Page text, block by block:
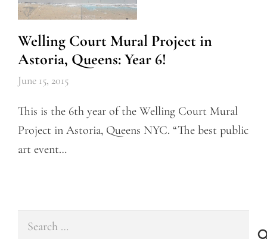
Welling Court Mural Project in
Astoria, Queens: Year 6!
June 15, 2015
This is the 6th year of the Welling Court Mural
Project in Astoria, Queens NYC. “The best public
art event…
Search